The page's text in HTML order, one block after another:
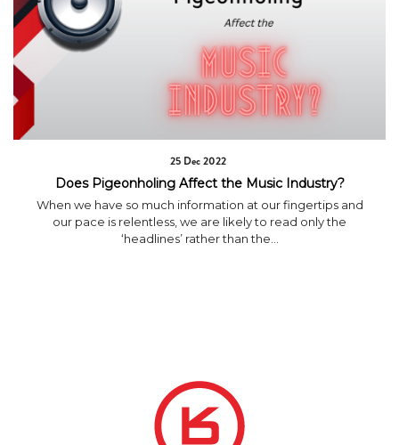
25 Dec 2022
Does Pigeonholing Affect the Music Industry?
When we have so much information at our fingertips and
our pace is relentless, we are likely to read only the
‘headlines’ rather than the...